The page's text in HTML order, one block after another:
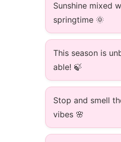
Sunshine mixed
springtime 🌞
This season is
able! 🍃
Stop and smell
vibes 🌸